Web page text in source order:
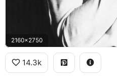
2160x2750
14.3k